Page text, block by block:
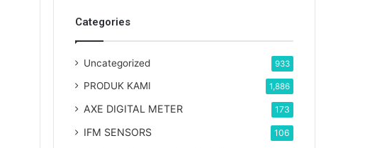
Categories
Uncategorized 933
PRODUK KAMI 1,886
AXE DIGITAL METER 173
IFM SENSORS 106